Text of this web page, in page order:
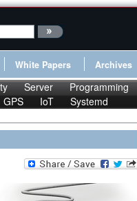
White Papers Archives
Server Programming
GPS IoT Systemd